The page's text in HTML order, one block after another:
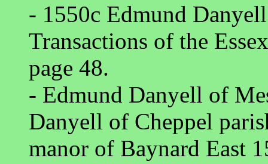
- 1550c Edmund
Transactions of the
page 48.
- Edmund Danyell of
Danyell of Cheppel
manor of Baynard East